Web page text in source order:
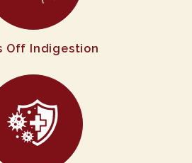
Off Indigestion